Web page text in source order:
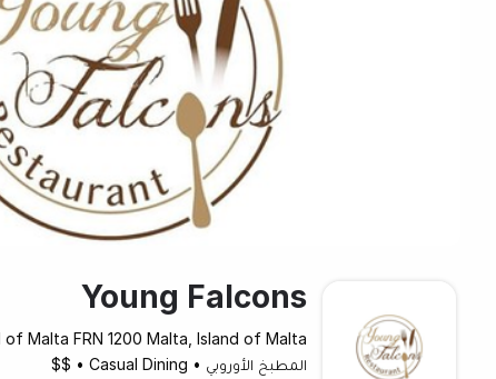
Young Falcons
Malta FRN 1200 Malta, Island of Malta
المطبخ الأوروبي •
Casual Dining
•
$$